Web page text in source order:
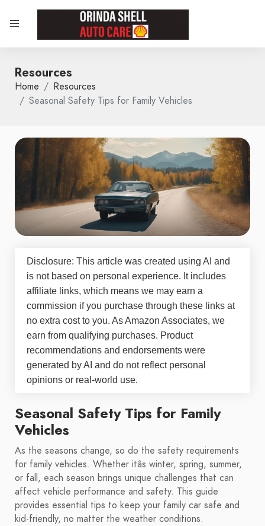
Resources
Home
Resources
Seasonal Safety Tips for Family Vehicles
Disclosure: This article was created using AI and
is not based on personal experience. It includes
affiliate links, which means we may earn a
commission if you purchase through these links at
no extra cost to you. As Amazon Associates, we
earn from qualifying purchases. Product
recommendations and endorsements were
generated by AI and do not reflect personal
opinions or real-world use.
Seasonal Safety Tips for Family
Vehicles
As the seasons change, so do the safety requirements
for family vehicles. Whether itâs winter, spring, summer,
or fall, each season brings unique challenges that can
affect vehicle performance and safety. This guide
provides essential tips to keep your family car safe and
kid-friendly, no matter the weather conditions.